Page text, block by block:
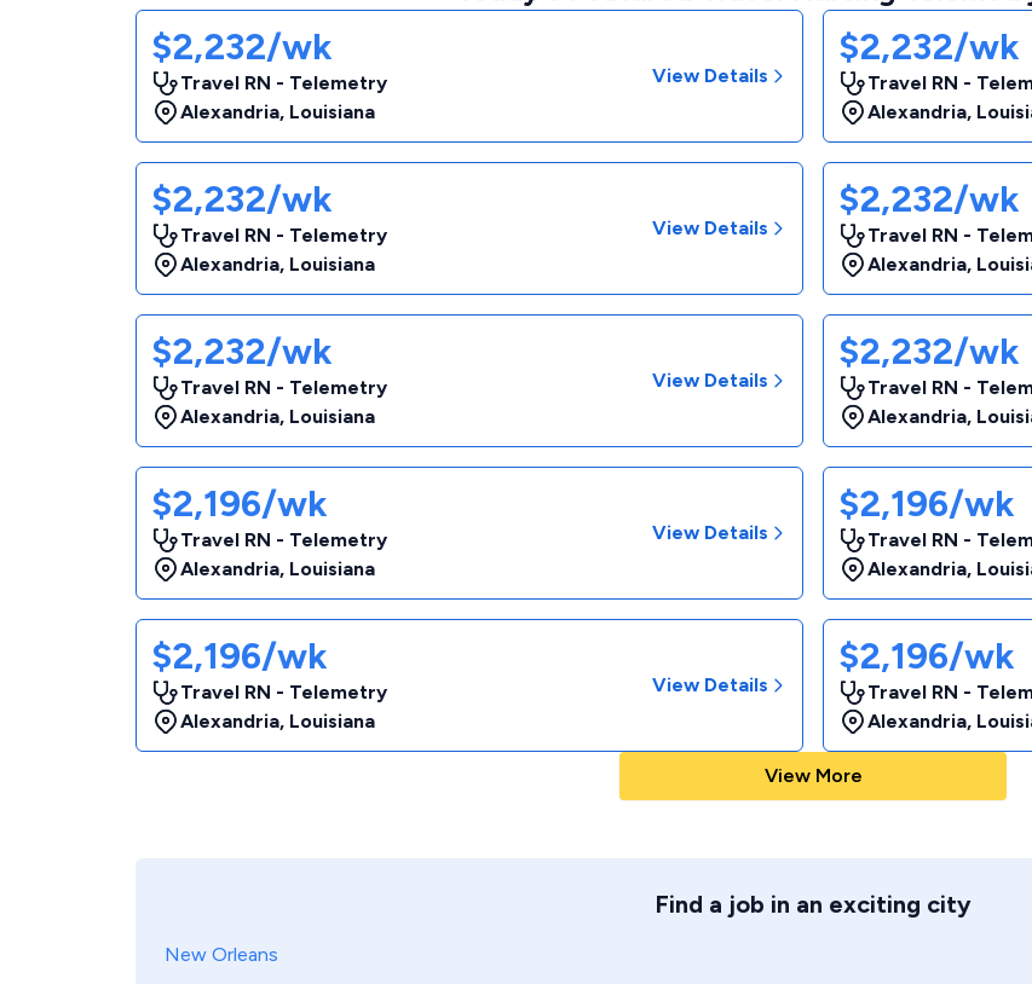
$2,232/wk
Travel RN - Telemetry
Alexandria, Louisiana
View Details
$2,232/wk
Travel RN -
Alexandria,
$2,232/wk
Travel RN - Telemetry
Alexandria, Louisiana
View Details
$2,232/wk
Travel RN -
Alexandria,
$2,232/wk
Travel RN - Telemetry
Alexandria, Louisiana
View Details
$2,232/wk
Travel RN -
Alexandria,
$2,196/wk
Travel RN - Telemetry
Alexandria, Louisiana
View Details
$2,196/wk
Travel RN -
Alexandria,
$2,196/wk
Travel RN - Telemetry
Alexandria, Louisiana
View Details
$2,196/wk
Travel RN -
Alexandria,
View More
Find a job in an exciting city
New Orleans